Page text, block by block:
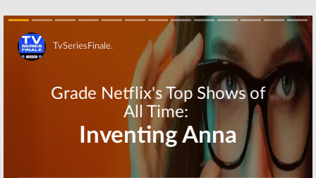
Tuesday TV
Conners, The
Flash, FBI, Lethal
Weapon, New
January 23, 2019
Tuesday TV
Conners, The
Gifted, NCIS, New
Amsterdam,
Supergirl
January 9, 2019
Tuesday TV
Ratings:
NCIS,
The Flash, Black-
Weapon, New
Tuesday TV
Ratings:
Conners, Black
Lightning, Lethal
Weapon, New
Amsterdam, NCIS
Skip